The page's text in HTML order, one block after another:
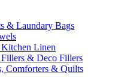
& Laundary Bags
Linen
& Deco Fillers
Comforters & Quilts